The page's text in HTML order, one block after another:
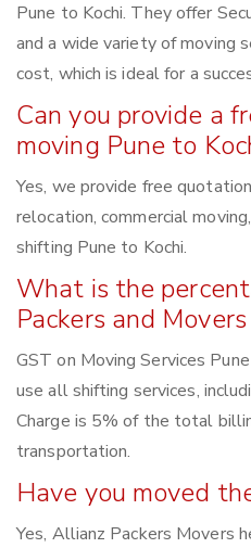
Pune to Kochi. They offer
and a wide variety of moving
cost, which is ideal for a
Can you provide a
moving Pune to
Yes, we provide free
relocation, commercial
shifting Pune to Kochi.
What is the
Packers and
GST on Moving Services
use all shifting services,
Charge is 5% of the total
transportation.
Have you moved
Yes, Allianz Packers Movers